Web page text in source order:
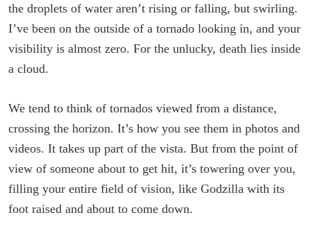
the droplets of water aren’t rising or falling, but swirling.
I’ve been on the outside of a tornado looking in, and your
visibility is almost zero. For the unlucky, death lies inside
a cloud.
We tend to think of tornados viewed from a distance,
crossing the horizon. It’s how you see them in photos and
videos. It takes up part of the vista. But from the point of
view of someone about to get hit, it’s towering over you,
filling your entire field of vision, like Godzilla with its
foot raised and about to come down.